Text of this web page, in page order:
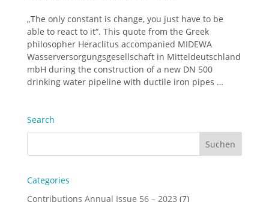
„The only constant is change, you just have to be
able to react to it“. This quote from the Greek
philosopher Heraclitus accompanied MIDEWA
Wasserversorgungsgesellschaft in Mitteldeutschland
mbH during the construction of a new DN 500
drinking water pipeline with ductile iron pipes …
Search
Categories
Contributions Annual Issue 56 – 2023 (7)